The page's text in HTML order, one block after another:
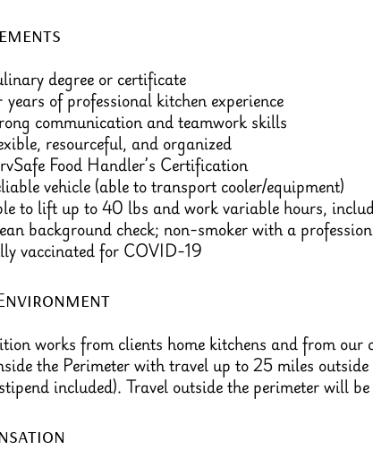
degree or certificate
years of professional kitchen experience
communication and teamwork skills
resourceful, and organized
Food Handler’s Certification
vehicle (able to transport cooler/equipment)
to lift up to 40 lbs and work variable hours,
background check; non-smoker with a
vaccinated for COVID-19
works from clients home kitchens and from
the Perimeter with travel up to 25 miles
included). Travel outside the perimeter will